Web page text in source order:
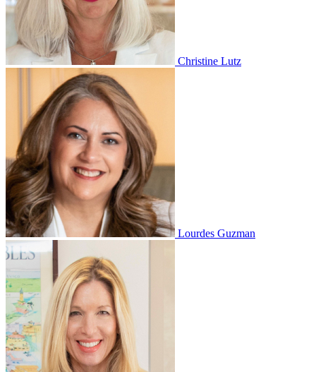
Christine Lutz
Lourdes Guzman